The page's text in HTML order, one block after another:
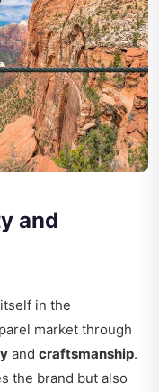
and
in the
market through
and craftsmanship.
the brand but also